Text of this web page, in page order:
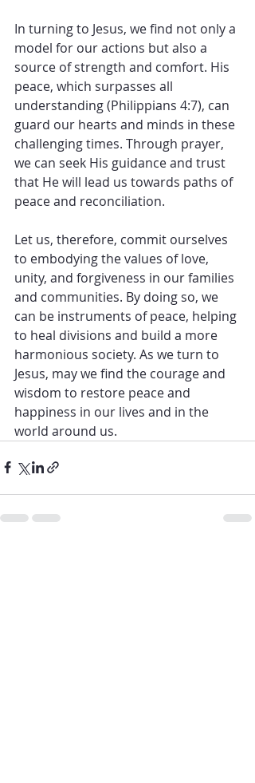
In turning to Jesus, we find not only a
model for our actions but also a
source of strength and comfort. His
peace, which surpasses all
understanding (Philippians 4:7), can
guard our hearts and minds in these
challenging times. Through prayer,
we can seek His guidance and trust
that He will lead us towards paths of
peace and reconciliation.
Let us, therefore, commit ourselves
to embodying the values of love,
unity, and forgiveness in our families
and communities. By doing so, we
can be instruments of peace, helping
to heal divisions and build a more
harmonious society. As we turn to
Jesus, may we find the courage and
wisdom to restore peace and
happiness in our lives and in the
world around us.